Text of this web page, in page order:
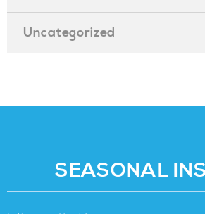
Uncategorized
SEASONAL